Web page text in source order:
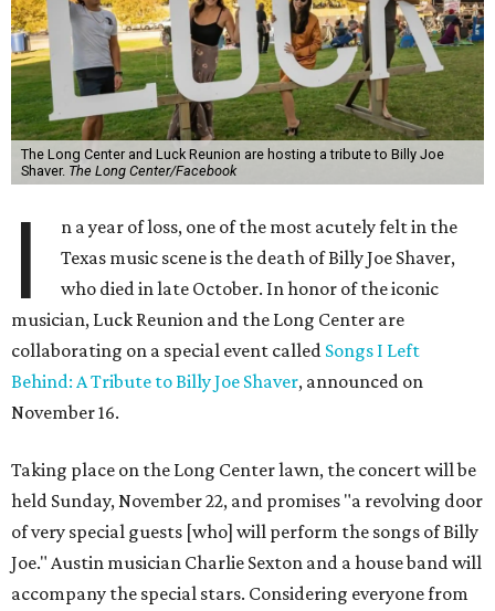
The Long Center and Luck Reunion are hosting a tribute to Billy Joe
Shaver. The Long Center/Facebook
I
n a year of loss, one of the most acutely felt in the
Texas music scene is the death of Billy Joe Shaver,
who died in late October. In honor of the iconic
musician, Luck Reunion and the Long Center are
collaborating on a special event called Songs I Left
Behind: A Tribute to Billy Joe Shaver, announced on
November 16.
Taking place on the Long Center lawn, the concert will be
held Sunday, November 22, and promises "a revolving door
of very special guests [who] will perform the songs of Billy
Joe." Austin musician Charlie Sexton and a house band will
accompany the special stars. Considering everyone from